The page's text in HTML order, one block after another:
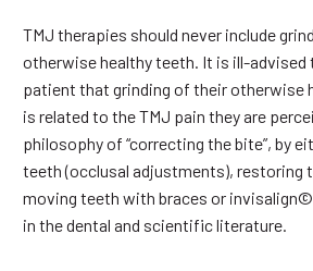
TMJ therapies should never include
otherwise healthy teeth. It is ill-advised
patient that grinding of their otherwise
is related to the TMJ pain they are
philosophy of “correcting the bite”, by
teeth (occlusal adjustments), restoring
moving teeth with braces or
in the dental and scientific literature.